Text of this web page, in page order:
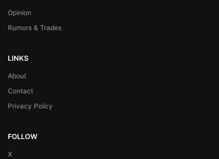
Opinion
Rumors & Trades
LINKS
About
Contact
Privacy Policy
FOLLOW
X